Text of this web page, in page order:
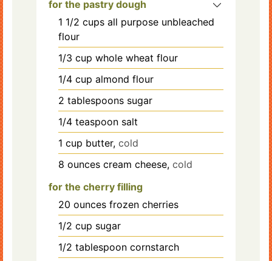
for the pastry dough
1 1/2 cups all purpose unbleached
flour
1/3 cup whole wheat flour
1/4 cup almond flour
2 tablespoons sugar
1/4 teaspoon salt
1 cup butter, cold
8 ounces cream cheese, cold
for the cherry filling
20 ounces frozen cherries
1/2 cup sugar
1/2 tablespoon cornstarch